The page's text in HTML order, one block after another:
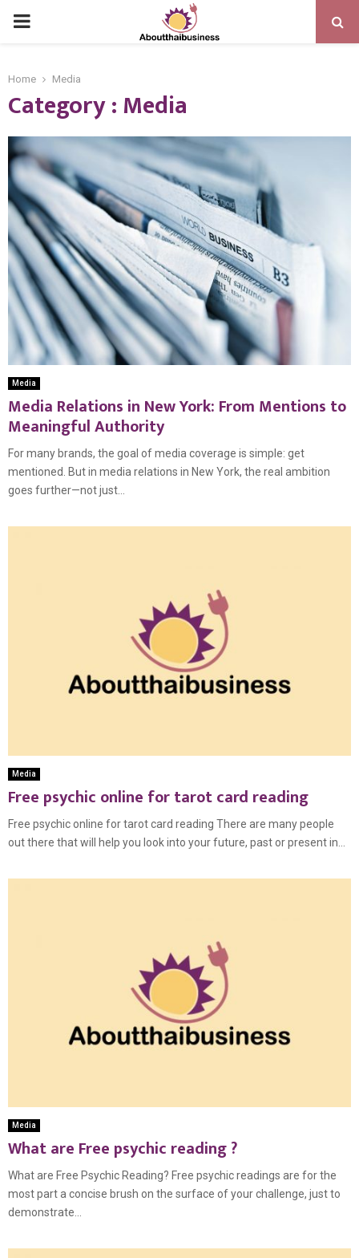
PRIMARY
Home Media
Category : Media
Media
Media Relations in New York: From Mentions to
Meaningful Authority
For many brands, the goal of media coverage is simple: get
mentioned. But in media relations in New York, the real ambition
goes further—not just...
Media
Free psychic online for tarot card reading
Free psychic online for tarot card reading There are many people
out there that will help you look into your future, past or present in...
Media
What are Free psychic reading ?
What are Free Psychic Reading? Free psychic readings are for the
most part a concise brush on the surface of your challenge, just to
demonstrate...